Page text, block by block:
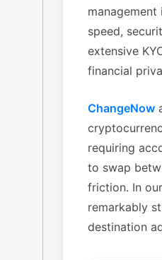
speed,
extensive
financial
ChangeNow
requiring
to swap
friction. In
remarkably
destination